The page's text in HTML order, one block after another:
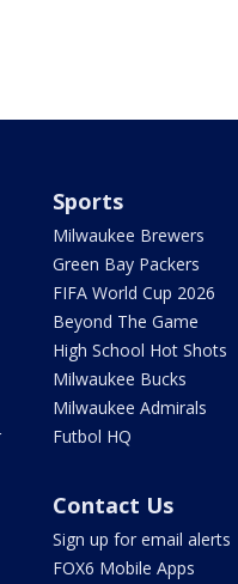
Sports
Milwaukee Brewers
Green Bay Packers
FIFA World Cup 2026
Beyond The Game
High School Hot Shots
Milwaukee Bucks
Milwaukee Admirals
Futbol HQ
Contact Us
Sign up for email alerts
FOX6 Mobile Apps